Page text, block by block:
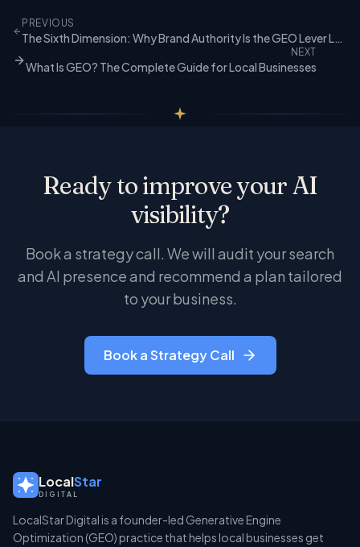
authority and content depth.
brand authority and competitive analysis, is part
of our Growth, Authority, and Strategic
engagements.
PREVIOUS
The Sixth Dimension: Why Brand Authority Is the GEO Lever Local Businesses Were Missing
NEXT
What Is GEO? The Complete Guide for Local Businesses
Ready to improve your AI
visibility?
Book a strategy call. We will audit your search
and AI presence and recommend a plan tailored
to your business.
Book a Strategy Call
LocalStar
DIGITAL
LocalStar Digital is a founder-led Generative Engine
Optimization (GEO) practice that helps local businesses get